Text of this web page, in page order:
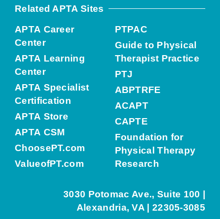
Related APTA Sites
APTA Career
Center
APTA Learning
Center
APTA Specialist
Certification
APTA Store
APTA CSM
ChoosePT.com
ValueofPT.com
PTPAC
Guide to Physical
Therapist Practice
PTJ
ABPTRFE
ACAPT
CAPTE
Foundation for
Physical Therapy
Research
3030 Potomac Ave., Suite 100 |
Alexandria, VA | 22305-3085